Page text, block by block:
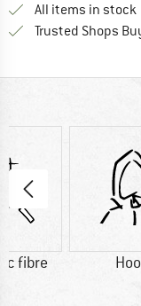
All items in stock
Trusted Shops
fibre